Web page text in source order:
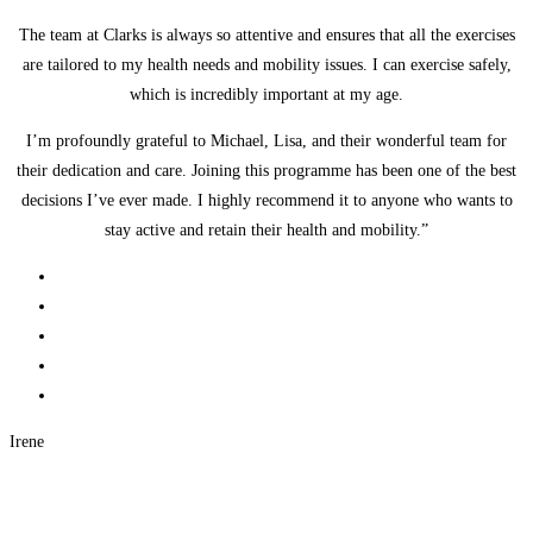
The team at Clarks is always so attentive and ensures that all the exercises
are tailored to my health needs and mobility issues. I can exercise safely,
which is incredibly important at my age.
I’m profoundly grateful to Michael, Lisa, and their wonderful team for
their dedication and care. Joining this programme has been one of the best
decisions I’ve ever made. I highly recommend it to anyone who wants to
stay active and retain their health and mobility.”
Irene